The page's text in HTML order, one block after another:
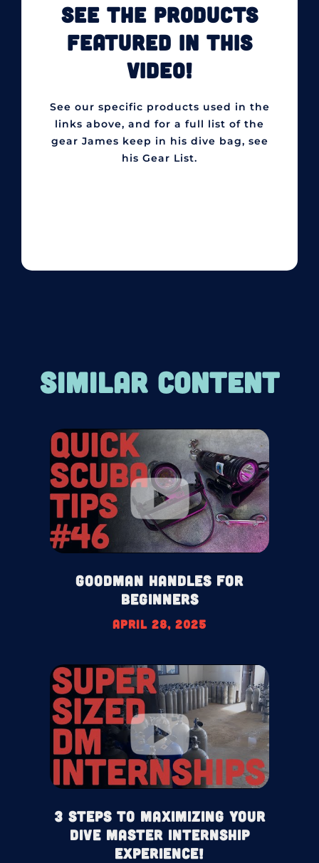
SEE THE PRODUCTS
FEATURED IN THIS
VIDEO!
See our specific products used in the
links above, and for a full list of the
gear James keep in his dive bag, see
his Gear List.
SIMILAR CONTENT
Goodman Handles For
Beginners
April 28, 2025
3 Steps To Maximizing your
Dive Master Internship
Experience!